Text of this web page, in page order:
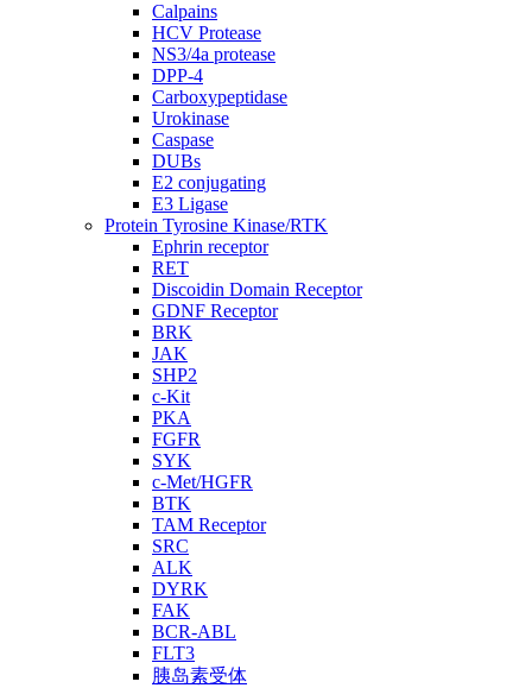
Calpains
HCV Protease
NS3/4a protease
DPP-4
Carboxypeptidase
Urokinase
Caspase
DUBs
E2 conjugating
E3 Ligase
Protein Tyrosine Kinase/RTK
Ephrin receptor
RET
Discoidin Domain Receptor
GDNF Receptor
BRK
JAK
SHP2
c-Kit
PKA
FGFR
SYK
c-Met/HGFR
BTK
TAM Receptor
SRC
ALK
DYRK
FAK
BCR-ABL
FLT3
胰岛素受体